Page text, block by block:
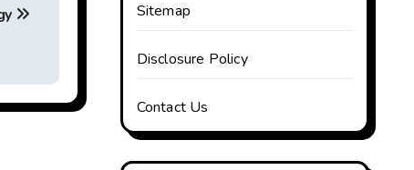
Sitemap
Disclosure Policy
Contact Us